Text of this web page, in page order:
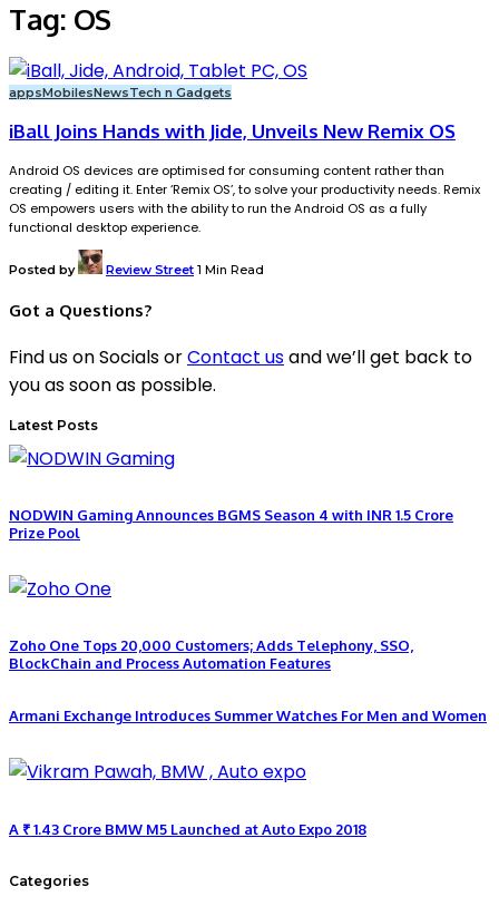
Tag: OS
appsMobilesNewsTech n Gadgets
iBall Joins Hands with Jide, Unveils New Remix OS
Android OS devices are optimised for consuming content rather than
creating / editing it. Enter ‘Remix OS’, to solve your productivity needs. Remix
OS empowers users with the ability to run the Android OS as a fully
functional desktop experience.
Posted by Review Street 1 Min Read
Got a Questions?
Find us on Socials orContact usand we’ll get back to
you as soon as possible.
Latest Posts
NODWIN Gaming Announces BGMS Season 4 with INR 1.5 Crore
Prize Pool
Zoho One Tops 20,000 Customers; Adds Telephony, SSO,
BlockChain and Process Automation Features
Armani Exchange Introduces Summer Watches For Men and Women
A ₹ 1.43 Crore BMW M5 Launched at Auto Expo 2018
Categories